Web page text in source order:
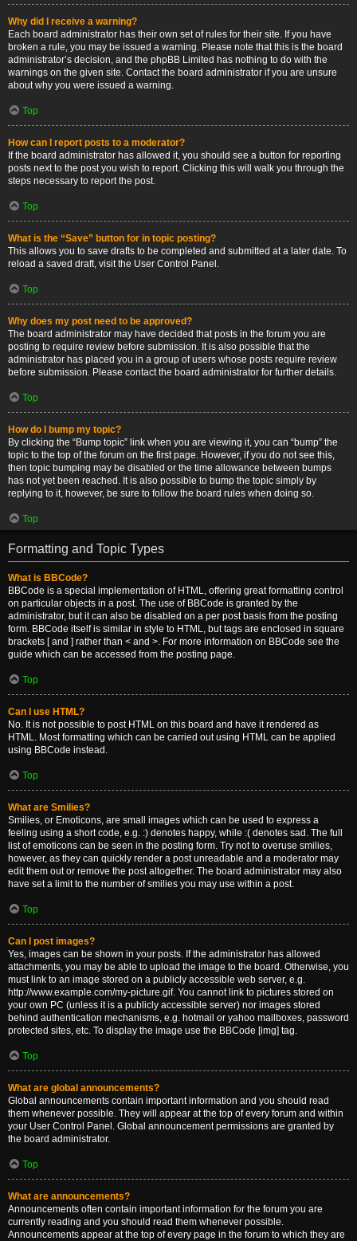
Why did I receive a warning?
Each board administrator has their own set of rules for their site. If you have
broken a rule, you may be issued a warning. Please note that this is the board
administrator’s decision, and the phpBB Limited has nothing to do with the
warnings on the given site. Contact the board administrator if you are unsure
about why you were issued a warning.
Top
How can I report posts to a moderator?
If the board administrator has allowed it, you should see a button for reporting
posts next to the post you wish to report. Clicking this will walk you through the
steps necessary to report the post.
Top
What is the “Save” button for in topic posting?
This allows you to save drafts to be completed and submitted at a later date. To
reload a saved draft, visit the User Control Panel.
Top
Why does my post need to be approved?
The board administrator may have decided that posts in the forum you are
posting to require review before submission. It is also possible that the
administrator has placed you in a group of users whose posts require review
before submission. Please contact the board administrator for further details.
Top
How do I bump my topic?
By clicking the “Bump topic” link when you are viewing it, you can “bump” the
topic to the top of the forum on the first page. However, if you do not see this,
then topic bumping may be disabled or the time allowance between bumps
has not yet been reached. It is also possible to bump the topic simply by
replying to it, however, be sure to follow the board rules when doing so.
Top
Formatting and Topic Types
What is BBCode?
BBCode is a special implementation of HTML, offering great formatting control
on particular objects in a post. The use of BBCode is granted by the
administrator, but it can also be disabled on a per post basis from the posting
form. BBCode itself is similar in style to HTML, but tags are enclosed in square
brackets [ and ] rather than < and >. For more information on BBCode see the
guide which can be accessed from the posting page.
Top
Can I use HTML?
No. It is not possible to post HTML on this board and have it rendered as
HTML. Most formatting which can be carried out using HTML can be applied
using BBCode instead.
Top
What are Smilies?
Smilies, or Emoticons, are small images which can be used to express a
feeling using a short code, e.g. :) denotes happy, while :( denotes sad. The full
list of emoticons can be seen in the posting form. Try not to overuse smilies,
however, as they can quickly render a post unreadable and a moderator may
edit them out or remove the post altogether. The board administrator may also
have set a limit to the number of smilies you may use within a post.
Top
Can I post images?
Yes, images can be shown in your posts. If the administrator has allowed
attachments, you may be able to upload the image to the board. Otherwise, you
must link to an image stored on a publicly accessible web server, e.g.
http://www.example.com/my-picture.gif. You cannot link to pictures stored on
your own PC (unless it is a publicly accessible server) nor images stored
behind authentication mechanisms, e.g. hotmail or yahoo mailboxes, password
protected sites, etc. To display the image use the BBCode [img] tag.
Top
What are global announcements?
Global announcements contain important information and you should read
them whenever possible. They will appear at the top of every forum and within
your User Control Panel. Global announcement permissions are granted by
the board administrator.
Top
What are announcements?
Announcements often contain important information for the forum you are
currently reading and you should read them whenever possible.
Announcements appear at the top of every page in the forum to which they are